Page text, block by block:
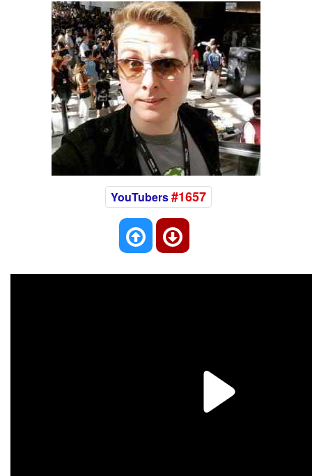
YouTubers#1657